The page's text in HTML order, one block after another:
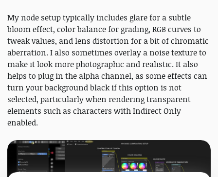
My node setup typically includes glare for a subtle
bloom effect, color balance for grading, RGB curves to
tweak values, and lens distortion for a bit of chromatic
aberration. I also sometimes overlay a noise texture to
make it look more photographic and realistic. It also
helps to plug in the alpha channel, as some effects can
turn your background black if this option is not
selected, particularly when rendering transparent
elements such as characters with Indirect Only
enabled.